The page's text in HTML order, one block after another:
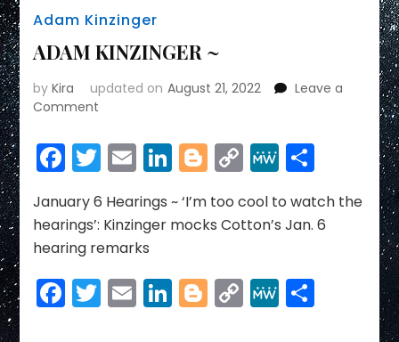
Adam Kinzinger
ADAM KINZINGER ~
byKira updated on August 21, 2022
Leave a
Comment
KINZINGER
Facebook
Twitter
EmailLinkedIn
Blogger
Copy
Link
MeWeShare
January 6 Hearings ~ ‘I’m too cool to watch the
hearings’: Kinzinger mocks Cotton’s Jan. 6
hearing remarks
Facebook
Twitter
EmailLinkedIn
Blogger
Copy
Link
MeWeShare